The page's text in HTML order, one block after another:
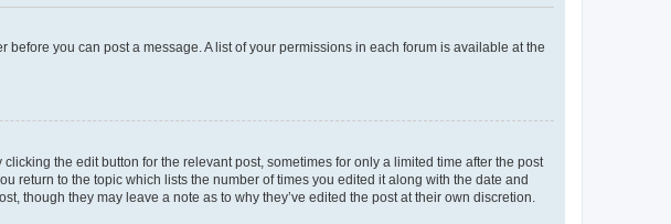
you can post a message. A list of your permissions in each forum is available at the
the edit button for the relevant post, sometimes for only a limited time after the post
return to the topic which lists the number of times you edited it along with the date and
though they may leave a note as to why they’ve edited the post at their own discretion.